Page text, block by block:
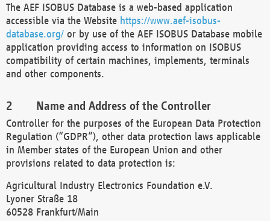
The AEF ISOBUS Database is a web-based application
accessible via the Website https://www.aef-isobus-
database.org/ or by use of the AEF ISOBUS Database mobile
application providing access to information on ISOBUS
compatibility of certain machines, implements, terminals
and other components.
Name and Address of the Controller
Controller for the purposes of the European Data Protection
Regulation (“GDPR”), other data protection laws applicable
in Member states of the European Union and other
provisions related to data protection is:
Agricultural Industry Electronics Foundation e.V.
Lyoner Straße 18
60528 Frankfurt/Main